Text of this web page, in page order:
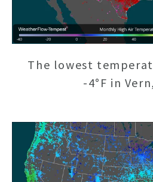
The lowest
-4°F in